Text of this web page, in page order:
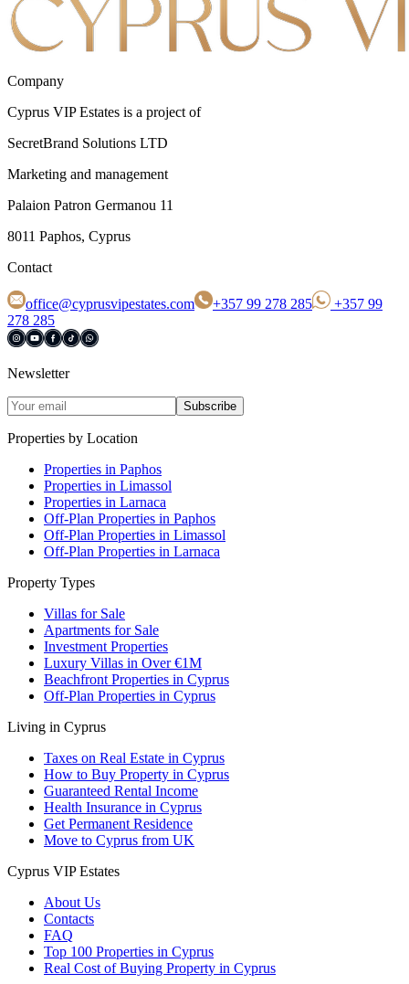
Company
Cyprus VIP Estates is a project of
SecretBrand Solutions LTD
Marketing and management
Palaion Patron Germanou 11
8011 Paphos, Cyprus
Contact
office@cyprusvipestates.com +357 99 278 285
+357 99
278 285
Newsletter
Subscribe
Properties by Location
Properties in Paphos
Properties in Limassol
Properties in Larnaca
Off-Plan Properties in Paphos
Off-Plan Properties in Limassol
Off-Plan Properties in Larnaca
Property Types
Villas for Sale
Apartments for Sale
Investment Properties
Luxury Villas in Over €1M
Beachfront Properties in Cyprus
Off-Plan Properties in Cyprus
Living in Cyprus
Taxes on Real Estate in Cyprus
How to Buy Property in Cyprus
Guaranteed Rental Income
Health Insurance in Cyprus
Get Permanent Residence
Move to Cyprus from UK
Cyprus VIP Estates
About Us
Contacts
FAQ
Top 100 Properties in Cyprus
Real Cost of Buying Property in Cyprus